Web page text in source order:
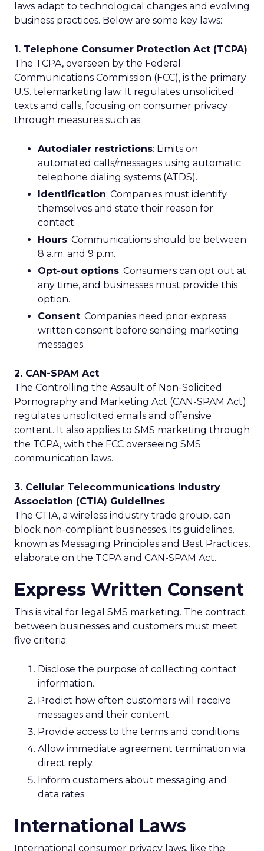
laws adapt to technological changes and evolving
business practices. Below are some key laws:
1. Telephone Consumer Protection Act (TCPA)
The TCPA, overseen by the Federal
Communications Commission (FCC), is the primary
U.S. telemarketing law. It regulates unsolicited
texts and calls, focusing on consumer privacy
through measures such as:
Autodialer restrictions: Limits on
automated calls/messages using automatic
telephone dialing systems (ATDS).
Identification: Companies must identify
themselves and state their reason for
contact.
Hours: Communications should be between
8 a.m. and 9 p.m.
Opt-out options: Consumers can opt out at
any time, and businesses must provide this
option.
Consent: Companies need prior express
written consent before sending marketing
messages.
2. CAN-SPAM Act
The Controlling the Assault of Non-Solicited
Pornography and Marketing Act (CAN-SPAM Act)
regulates unsolicited emails and offensive
content. It also applies to SMS marketing through
the TCPA, with the FCC overseeing SMS
communication laws.
3. Cellular Telecommunications Industry
Association (CTIA) Guidelines
The CTIA, a wireless industry trade group, can
block non-compliant businesses. Its guidelines,
known as Messaging Principles and Best Practices,
elaborate on the TCPA and CAN-SPAM Act.
Express Written Consent
This is vital for legal SMS marketing. The contract
between businesses and customers must meet
five criteria:
Disclose the purpose of collecting contact
information.
Predict how often customers will receive
messages and their content.
Provide access to the terms and conditions.
Allow immediate agreement termination via
direct reply.
Inform customers about messaging and
data rates.
International Laws
International consumer privacy laws, like the